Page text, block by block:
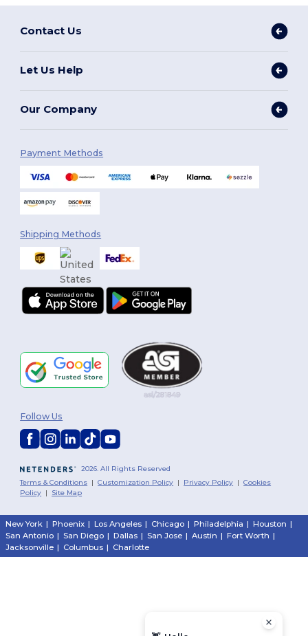
Contact Us
Let Us Help
Our Company
Payment Methods
Shipping Methods
2026. All Rights Reserved
Terms & Conditions |Customization Policy | Privacy Policy |Cookies
Policy | Site Map
Follow Us
New York | Phoenix | Los Angeles | Chicago | Philadelphia | Houston |
San Antonio | San Diego | Dallas | San Jose | Austin | Fort Worth |
Jacksonville | Columbus | Charlotte